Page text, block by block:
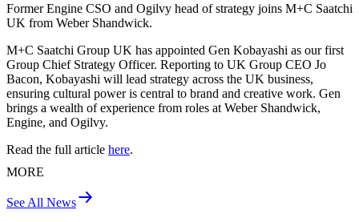
Former Engine CSO and Ogilvy head of strategy joins M+C Saatchi
UK from Weber Shandwick.
M+C Saatchi Group UK has appointed Gen Kobayashi as our first
Group Chief Strategy Officer. Reporting to UK Group CEO Jo
Bacon, Kobayashi will lead strategy across the UK business,
ensuring cultural power is central to brand and creative work. Gen
brings a wealth of experience from roles at Weber Shandwick,
Engine, and Ogilvy.
Read the full article here.
MORE
See All News